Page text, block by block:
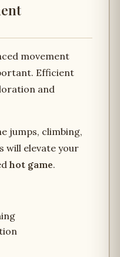
movement
Efficient
and
jumps, climbing,
will elevate your
hot game.